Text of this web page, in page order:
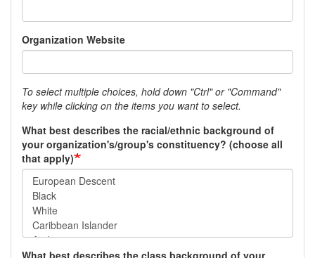
Organization Website
To select multiple choices, hold down "Ctrl" or "Command"
key while clicking on the items you want to select.
What best describes the racial/ethnic background of
your organization's/group's constituency? (choose all
that apply)
What best describes the class background of your